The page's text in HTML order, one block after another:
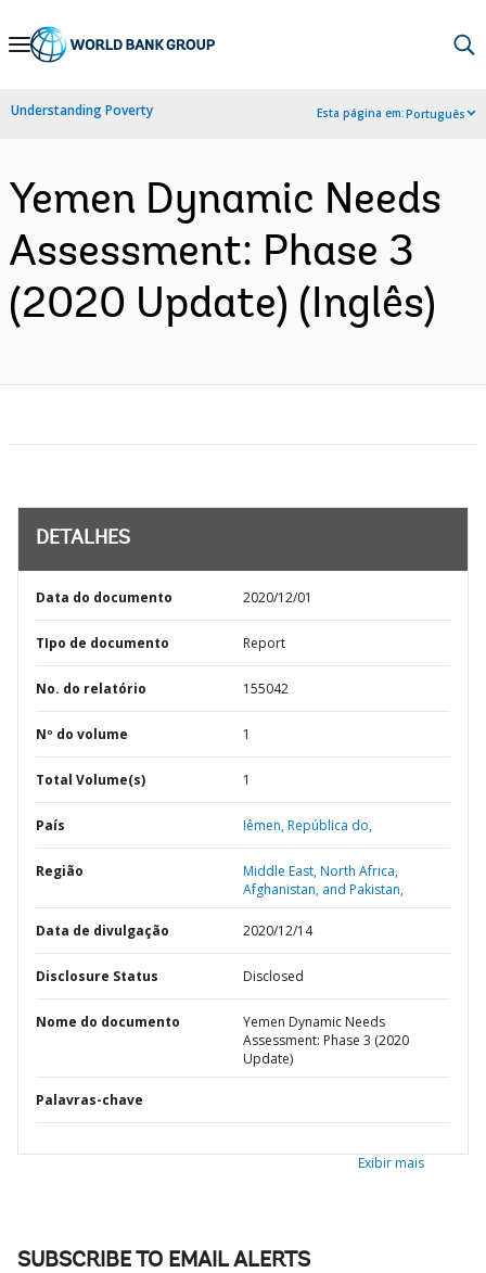
Skip
Navigation
Understanding Poverty Esta página em:Português
Yemen Dynamic Needs
Assessment: Phase 3
(2020 Update) (Inglês)
DETALHES
Data do documento 2020/12/01
TIpo de documento Report
No. do relatório 155042
Nº do volume 1
Total Volume(s) 1
País Iêmen,República do,
Região
Middle East, North Africa,
Afghanistan, and Pakistan,
Data de divulgação 2020/12/14
Disclosure Status Disclosed
Nome do documento
Yemen Dynamic Needs
Assessment: Phase 3 (2020
Update)
Palavras-chave
Exibir mais
SUBSCRIBE TO EMAIL ALERTS